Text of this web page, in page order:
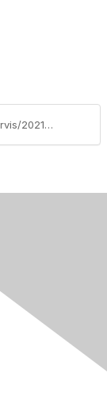
https://community.stem.org.uk/blogs/wayne-jarvis/2021/09/01/developing-practical-science